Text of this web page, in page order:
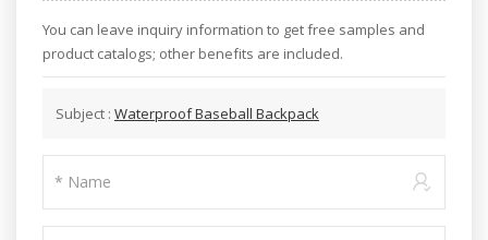
You can leave inquiry information to get free samples and
product catalogs; other benefits are included.
Subject : Waterproof Baseball Backpack